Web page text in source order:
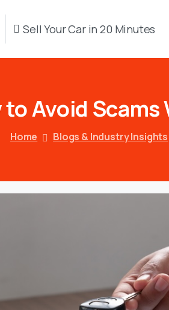
Sell Your Car in 20 Minutes
toAvoid Scams
Home Blogs & Industry Insights